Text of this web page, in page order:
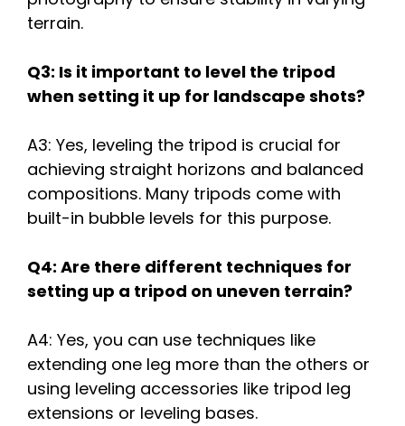
terrain.
Q3: Is it important to level the tripod
when setting it up for landscape shots?
A3: Yes, leveling the tripod is crucial for
achieving straight horizons and balanced
compositions. Many tripods come with
built-in bubble levels for this purpose.
Q4: Are there different techniques for
setting up a tripod on uneven terrain?
A4: Yes, you can use techniques like
extending one leg more than the others or
using leveling accessories like tripod leg
extensions or leveling bases.